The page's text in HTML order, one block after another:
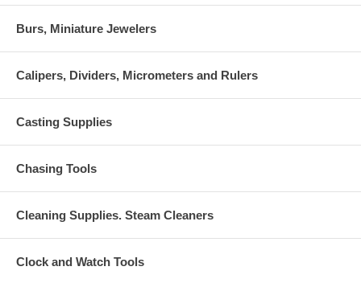
Burs, Miniature Jewelers
Calipers, Dividers, Micrometers and Rulers
Casting Supplies
Chasing Tools
Cleaning Supplies. Steam Cleaners
Clock and Watch Tools